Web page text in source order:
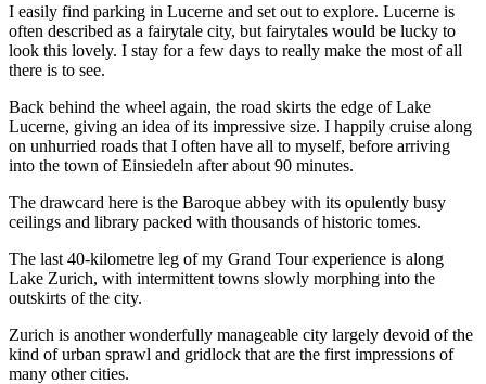
I easily find parking in Lucerne and set out to explore. Lucerne is
often described as a fairytale city, but fairytales would be lucky to
look this lovely. I stay for a few days to really make the most of all
there is to see.
Back behind the wheel again, the road skirts the edge of Lake
Lucerne, giving an idea of its impressive size. I happily cruise along
on unhurried roads that I often have all to myself, before arriving
into the town of Einsiedeln after about 90 minutes.
The drawcard here is the Baroque abbey with its opulently busy
ceilings and library packed with thousands of historic tomes.
The last 40-kilometre leg of my Grand Tour experience is along
Lake Zurich, with intermittent towns slowly morphing into the
outskirts of the city.
Zurich is another wonderfully manageable city largely devoid of the
kind of urban sprawl and gridlock that are the first impressions of
many other cities.